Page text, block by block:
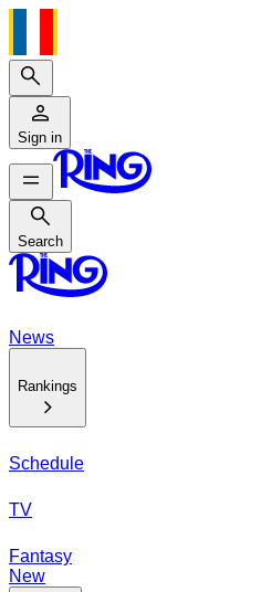
Search
Sign in
Search
Search
News
Rankings
Schedule
TV
Fantasy
New